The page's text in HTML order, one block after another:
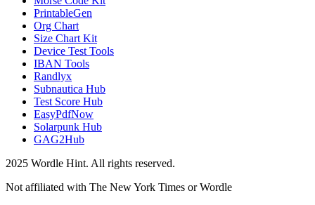
PrintableGen
Org Chart
Size Chart Kit
Device Test Tools
IBAN Tools
Randlyx
Subnautica Hub
Test Score Hub
EasyPdfNow
Solarpunk Hub
GAG2Hub
2025 Wordle Hint. All rights reserved.
Not affiliated with The New York Times or Wordle